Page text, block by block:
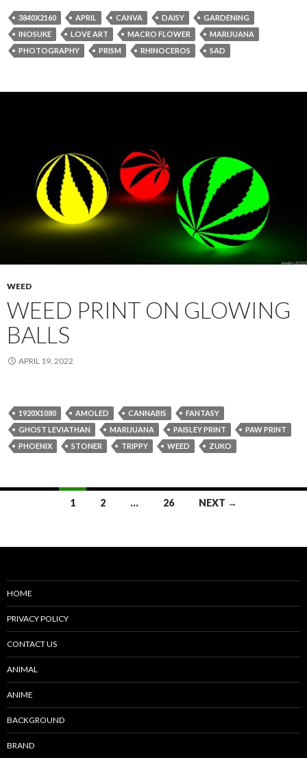
3840X2160 APRIL CANVA DAISY
GARDENING
INOSUKE
LOVE ART MACRO FLOWER
MARIJUANA
PHOTOGRAPHY
PRISM RHINOCEROS SAD
WEED
WEED PRINT ON GLOWING
BALLS
APRIL 19, 2022
1920X1080 AMOLED CANNABIS
FANTASY
GHOST LEVIATHAN
MARIJUANA PAISLEY PRINT
PAW PRINT
PHOENIX
STONER TRIPPY WEED ZUKO
1 2 … 26 NEXT →
HOME
PRIVACY POLICY
CONTACT US
ANIMAL
ANIME
BACKGROUND
BRAND